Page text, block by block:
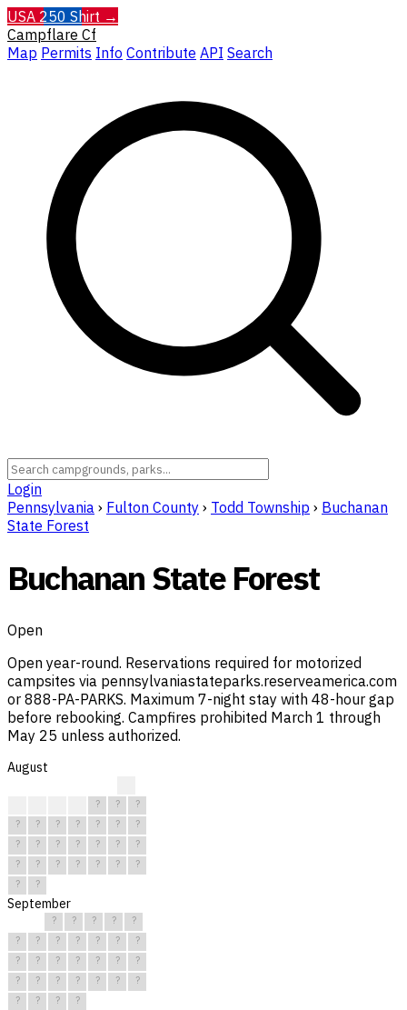
USA 250 Shirt →
Campflare Cf
Map Permits Info Contribute API Search
Login
Pennsylvania › Fulton County › Todd Township › Buchanan
State Forest
Buchanan State Forest
Open
Open year-round. Reservations required for motorized
campsites via pennsylvaniastateparks.reserveamerica.com
or 888-PA-PARKS. Maximum 7-night stay with 48-hour gap
before rebooking. Campfires prohibited March 1 through
May 25 unless authorized.
August
? ?
?
?
? ? ? ? ?
?
?
? ? ? ? ?
?
?
? ? ? ? ?
?
?
?
September
? ? ? ?
?
?
? ? ? ? ?
?
?
? ? ? ? ?
?
?
? ? ? ? ?
?
?
? ? ?